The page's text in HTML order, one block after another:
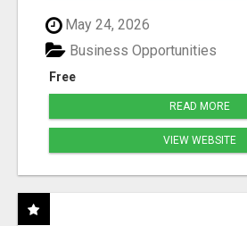
May 24, 2026
Free
Business Opportunities
READ MORE
VIEW WEBSITE